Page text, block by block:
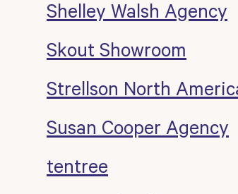
Shelley Walsh Agency
Skout Showroom
Strellson North
Susan Cooper Agency
tentree